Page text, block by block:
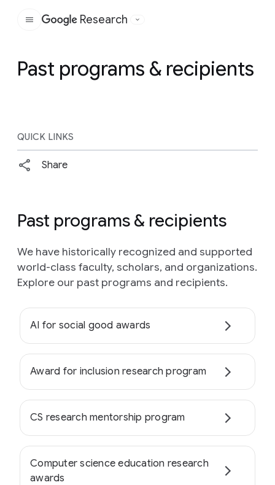
Google
Research
Past programs & recipients
QUICK LINKS
Share
Past programs & recipients
We have historically recognized and supported
world-class faculty, scholars, and organizations.
Explore our past programs and recipients.
AI for social good awards
Award for inclusion research program
CS research mentorship program
Computer science education research
awards